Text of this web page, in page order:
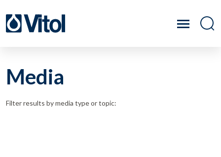
Media
Filter results by media type or topic: